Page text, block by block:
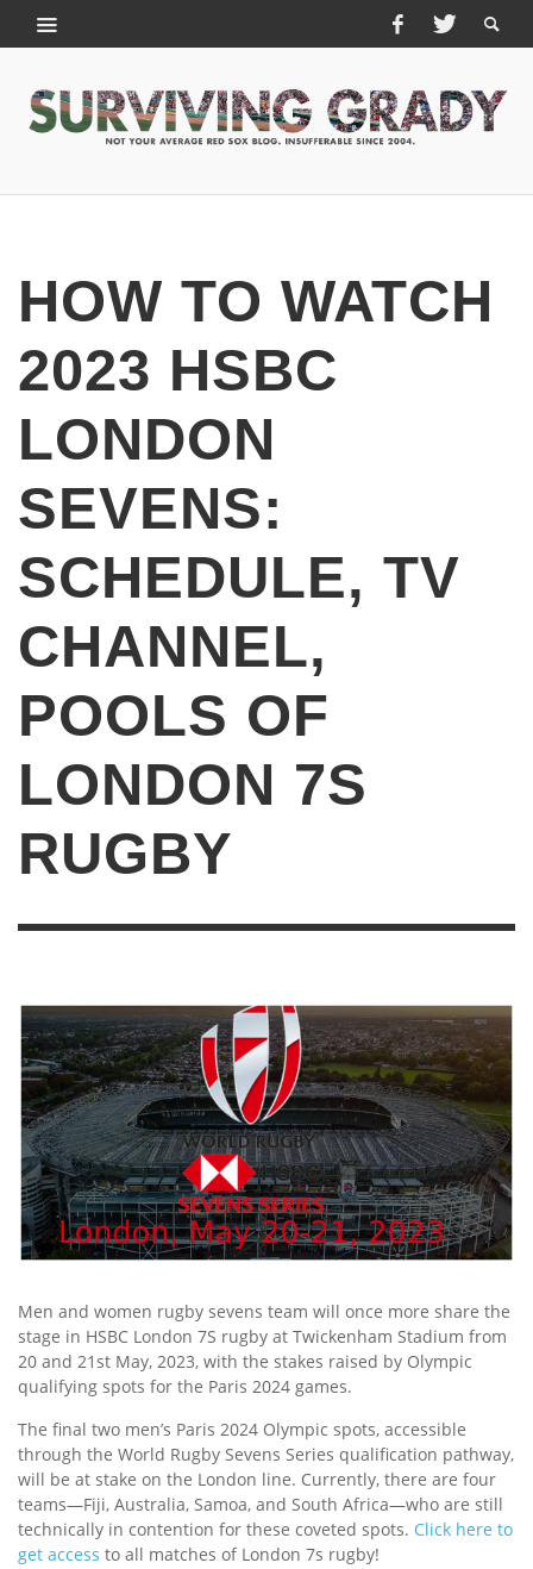
HOW TO WATCH
2023 HSBC
LONDON
SEVENS:
SCHEDULE, TV
CHANNEL,
POOLS OF
LONDON 7S
RUGBY
Men and women rugby sevens team will once more share the
stage in HSBC London 7S rugby at Twickenham Stadium from
20 and 21st May, 2023, with the stakes raised by Olympic
qualifying spots for the Paris 2024 games.
The final two men’s Paris 2024 Olympic spots, accessible
through the World Rugby Sevens Series qualification pathway,
will be at stake on the London line. Currently, there are four
teams—Fiji, Australia, Samoa, and South Africa—who are still
technically in contention for these coveted spots. Click here to
get access to all matches of London 7s rugby!